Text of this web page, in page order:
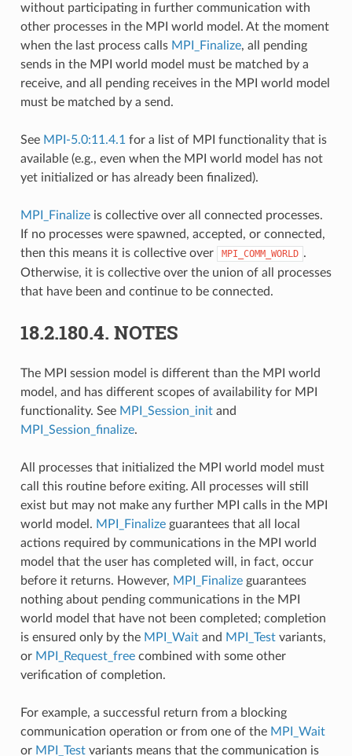
without participating in further communication with
other processes in the MPI world model. At the moment
when the last process calls MPI_Finalize, all pending
sends in the MPI world model must be matched by a
receive, and all pending receives in the MPI world model
must be matched by a send.
See MPI-5.0:11.4.1 for a list of MPI functionality that is
available (e.g., even when the MPI world model has not
yet initialized or has already been finalized).
MPI_Finalizeis collective over all connected processes.
If no processes were spawned, accepted, or connected,
then this means it is collective over
MPI_COMM_WORLD .
Otherwise, it is collective over the union of all processes
that have been and continue to be connected.
18.2.180.4. NOTES
The MPI session model is different than the MPI world
model, and has different scopes of availability for MPI
functionality. See MPI_Session_initand
MPI_Session_finalize.
All processes that initialized the MPI world model must
call this routine before exiting. All processes will still
exist but may not make any further MPI calls in the MPI
world model. MPI_Finalizeguarantees that all local
actions required by communications in the MPI world
model that the user has completed will, in fact, occur
before it returns. However, MPI_Finalizeguarantees
nothing about pending communications in the MPI
world model that have not been completed; completion
is ensured only by the MPI_Waitand MPI_Testvariants,
or MPI_Request_freecombined with some other
verification of completion.
For example, a successful return from a blocking
communication operation or from one of the MPI_Wait
or MPI_Testvariants means that the communication is